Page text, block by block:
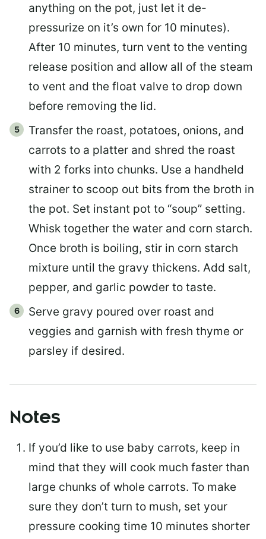
anything on the pot, just let it de-
pressurize on it’s own for 10 minutes).
After 10 minutes, turn vent to the venting
release position and allow all of the steam
to vent and the float valve to drop down
before removing the lid.
Transfer the roast, potatoes, onions, and
carrots to a platter and shred the roast
with 2 forks into chunks. Use a handheld
strainer to scoop out bits from the broth in
the pot. Set instant pot to “soup” setting.
Whisk together the water and corn starch.
Once broth is boiling, stir in corn starch
mixture until the gravy thickens. Add salt,
pepper, and garlic powder to taste.
Serve gravy poured over roast and
veggies and garnish with fresh thyme or
parsley if desired.
Notes
If you’d like to use baby carrots, keep in
mind that they will cook much faster than
large chunks of whole carrots. To make
sure they don’t turn to mush, set your
pressure cooking time 10 minutes shorter